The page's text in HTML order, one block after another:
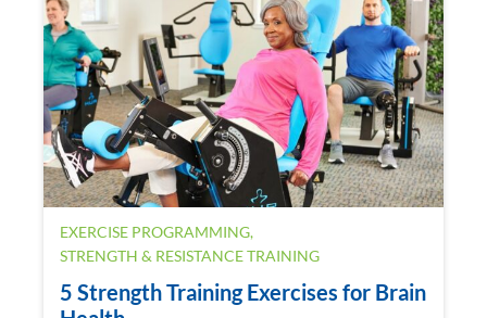
EXERCISE PROGRAMMING,
STRENGTH & RESISTANCE TRAINING
5 Strength Training Exercises for Brain